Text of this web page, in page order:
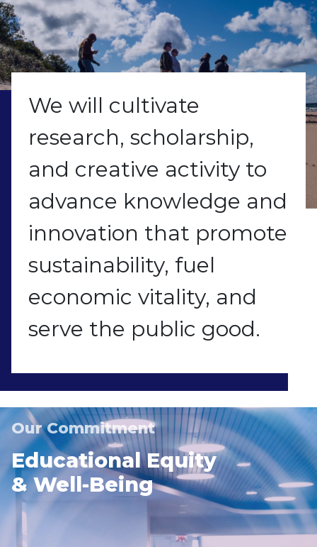
We will cultivate
research, scholarship,
and creative activity to
advance knowledge and
innovation that promote
sustainability, fuel
economic vitality, and
serve the public good.
Our Commitment
Educational Equity
& Well-Being